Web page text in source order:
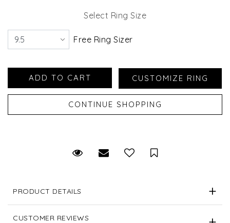
Select Ring Size
Free Ring Sizer
Request Viewing
Email to a friendSave for Later
PRODUCT DETAILS
CUSTOMER REVIEWS